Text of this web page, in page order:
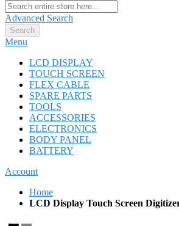
Advanced Search
Search
Menu
LCD DISPLAY
TOUCH SCREEN
FLEX CABLE
SPARE PARTS
TOOLS
ACCESSORIES
ELECTRONICS
BODY PANEL
BATTERY
Account
Home
LCD Display Touch Screen